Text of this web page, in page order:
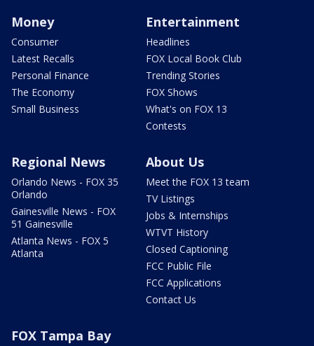
Money
Consumer
Latest Recalls
Personal Finance
The Economy
Small Business
Entertainment
Headlines
FOX Local Book Club
Trending Stories
FOX Shows
What's on FOX 13
Contests
Regional News
Orlando News - FOX 35
Orlando
Gainesville News - FOX
51 Gainesville
Atlanta News - FOX 5
Atlanta
About Us
Meet the FOX 13 team
TV Listings
Jobs & Internships
WTVT History
Closed Captioning
FCC Public File
FCC Applications
Contact Us
FOX Tampa Bay